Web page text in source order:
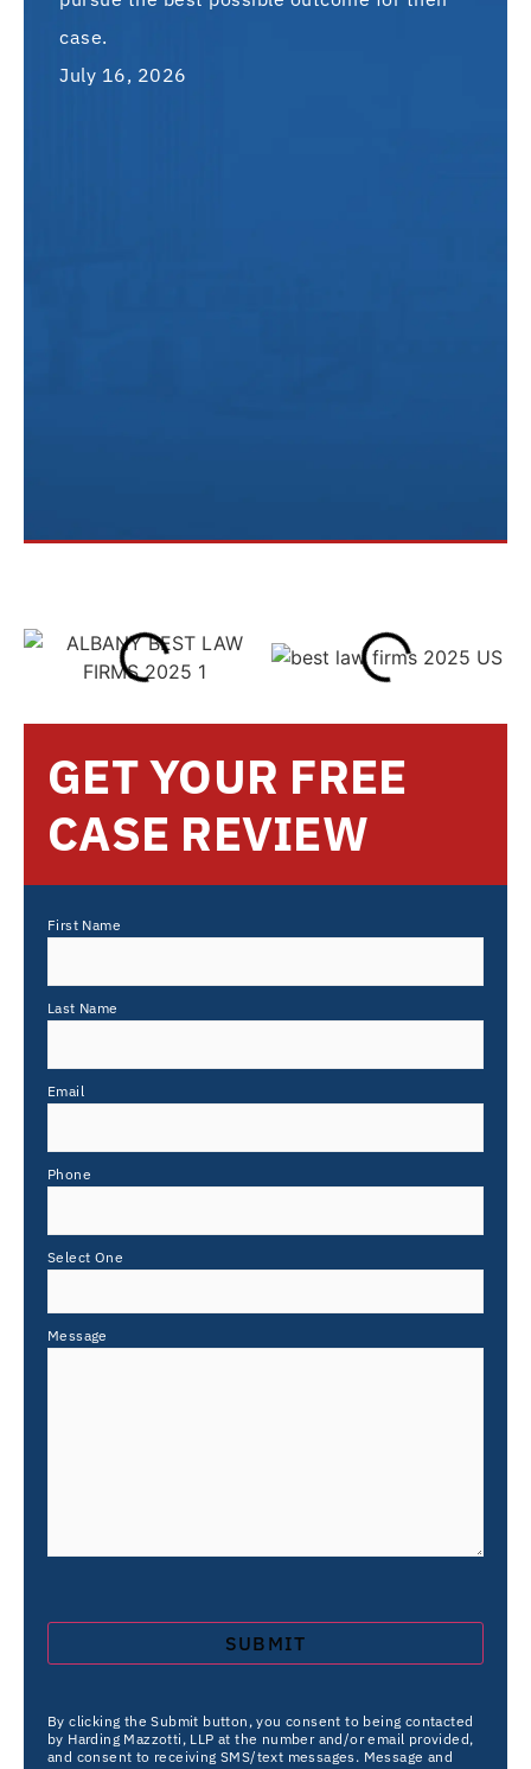
GET YOUR FREE
CASE REVIEW
First Name
Last Name
Email
Phone
Select One
Message
By clicking the Submit button, you consent to being contacted
by Harding Mazzotti, LLP at the number and/or email provided,
and consent to receiving SMS/text messages. Message and
case.
July 16, 2026